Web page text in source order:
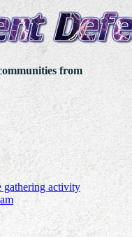
from
gathering activity